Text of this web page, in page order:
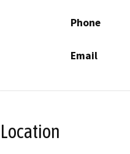
Phone
Email
Location